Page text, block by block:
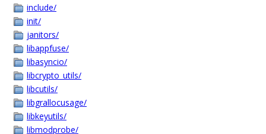
include/
init/
janitors/
libappfuse/
libasyncio/
libcrypto_utils/
libcutils/
libgrallocusage/
libkeyutils/
libmodprobe/